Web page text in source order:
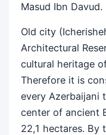
Masud Ibn Davud.
Old city
Architectural
cultural heritage
Therefore it is
every Azerbaijani
center of ancient
22,1 hectares. By